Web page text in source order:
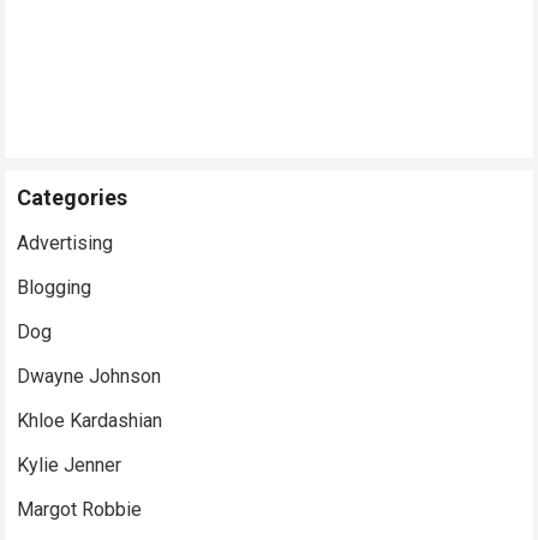
Categories
Advertising
Blogging
Dog
Dwayne Johnson
Khloe Kardashian
Kylie Jenner
Margot Robbie